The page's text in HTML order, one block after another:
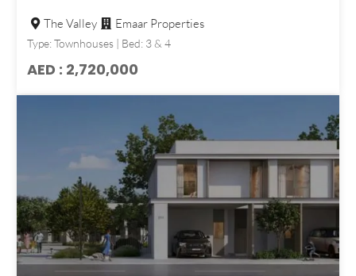
The Valley Emaar Properties
Type: Townhouses | Bed: 3 & 4
AED : 2,720,000